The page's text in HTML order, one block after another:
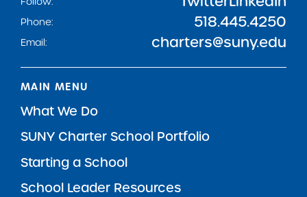
Phone: 518.445.4250
Email: charters@suny.edu
MAIN MENU
What We Do
SUNY Charter School Portfolio
Starting a School
School Leader Resources